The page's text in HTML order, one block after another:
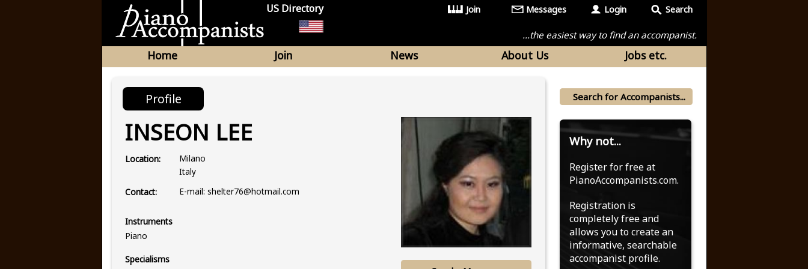
US Directory Join Messages Login Search
...the easiest way to find an accompanist.
Home Join News About Us Jobs etc.
Profile
INSEON LEE
Location:
Milano
Italy
Contact:
E-mail: shelter76@hotmail.com
Instruments
Piano
Specialisms
Why not...
Register for free at
PianoAccompanists.com.
Registration is
completely free and
allows you to create an
informative, searchable
accompanist profile.